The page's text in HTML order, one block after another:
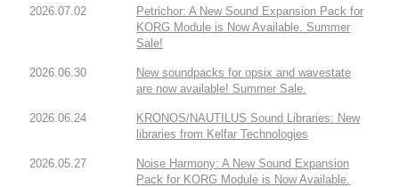
2026.07.02
Petrichor: A New Sound Expansion Pack for
KORG Module is Now Available. Summer
Sale!
2026.06.30
New soundpacks for opsix and wavestate
are now available! Summer Sale.
2026.06.24
KRONOS/NAUTILUS Sound Libraries: New
libraries from Kelfar Technologies
2026.05.27
Noise Harmony: A New Sound Expansion
Pack for KORG Module is Now Available.